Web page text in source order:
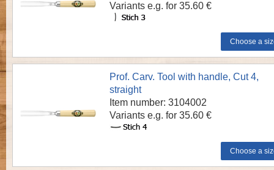
Variants e.g. for 35.60 €
Prof. Carv. Tool with handle, Cut 4,
straight
Item number: 3104002
Variants e.g. for 35.60 €